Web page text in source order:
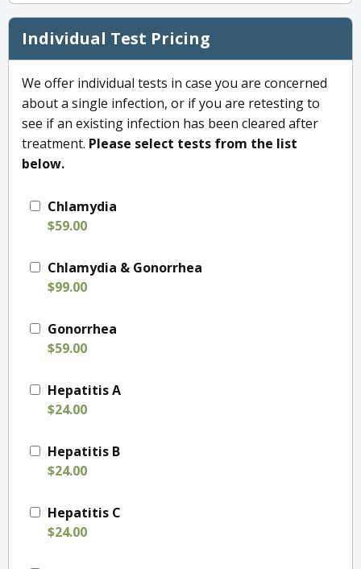
Individual Test Pricing
We offer individual tests in case you are concerned
about a single infection, or if you are retesting to
see if an existing infection has been cleared after
treatment. Please select tests from the list
below.
Chlamydia
$59.00
Chlamydia & Gonorrhea
$99.00
Gonorrhea
$59.00
Hepatitis A
$24.00
Hepatitis B
$24.00
Hepatitis C
$24.00